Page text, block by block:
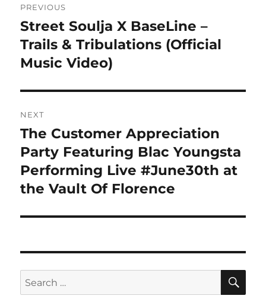
navigation
PREVIOUS
Previous
post:
Street Soulja X BaseLine –
Trails & Tribulations (Official
Music Video)
NEXT
Next
post:
The Customer Appreciation
Party Featuring Blac Youngsta
Performing Live #June30th at
the Vault Of Florence
Search
for: